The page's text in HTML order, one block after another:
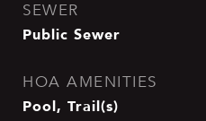
SEWER
Public Sewer
HOA AMENITIES
Pool, Trail(s)